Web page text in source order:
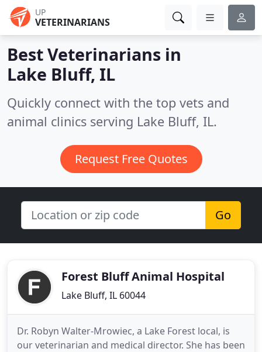
UP
VETERINARIANS
Best Veterinarians in
Lake Bluff, IL
Quickly connect with the top vets and
animal clinics serving Lake Bluff, IL.
Request Free Quotes
Go
Forest Bluff Animal Hospital
Lake Bluff, IL 60044
Dr. Robyn Walter-Mrowiec, a Lake Forest local, is
our veterinarian and medical director. She has been